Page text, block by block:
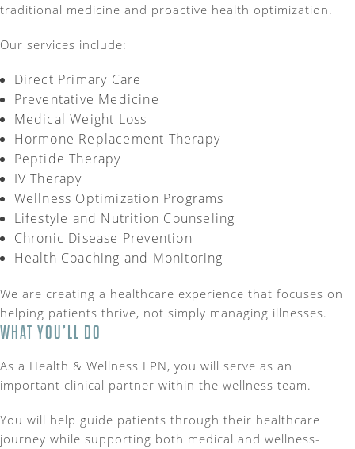
traditional medicine and proactive health optimization.
Our services include:
Direct Primary Care
Preventative Medicine
Medical Weight Loss
Hormone Replacement Therapy
Peptide Therapy
IV Therapy
Wellness Optimization Programs
Lifestyle and Nutrition Counseling
Chronic Disease Prevention
Health Coaching and Monitoring
We are creating a healthcare experience that focuses on
helping patients thrive, not simply managing illnesses.
WHAT YOU’LL DO
As a Health & Wellness LPN, you will serve as an
important clinical partner within the wellness team.
You will help guide patients through their healthcare
journey while supporting both medical and wellness-